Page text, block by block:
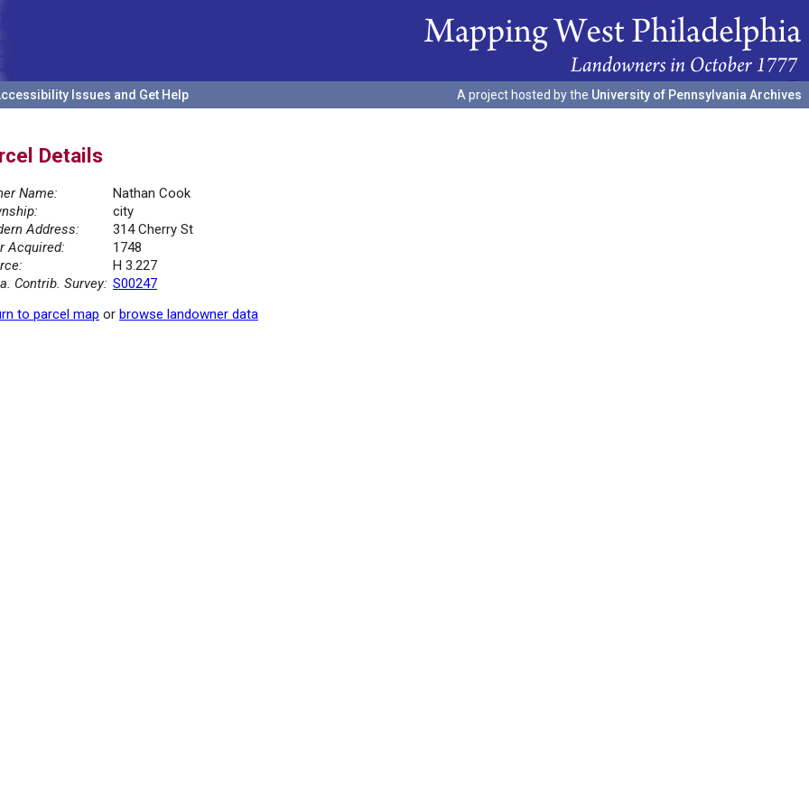
Issues and Get Help A project hosted by the University of Pennsylvania Archives
Details
Name:
Nathan Cook
city
Address:
314 Cherry St
Acquired:
1748
H 3.227
Contrib. Survey: S00247
to parcel map or browse landowner data